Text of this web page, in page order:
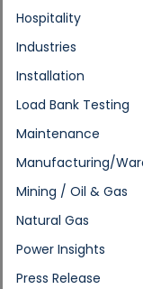
Hospitality
Industries
Installation
Load Bank Testing
Maintenance
Manufacturing/
Mining / Oil & Gas
Natural Gas
Power Insights
Press Release